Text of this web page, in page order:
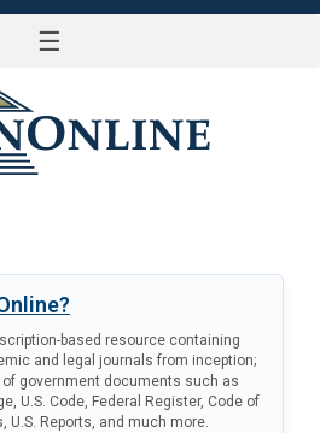
☰
based resource containing
and legal journals from inception;
government documents such as
U.S. Code, Federal Register, Code of
U.S. Reports, and much more.